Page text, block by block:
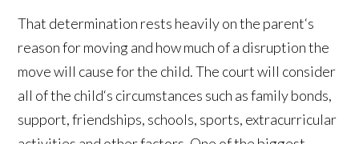
That determination rests heavily on the parent‘s
reason for moving and how much of a disruption the
move will cause for the child. The court will consider
all of the child‘s circumstances such as family bonds,
support, friendships, schools, sports, extracurricular